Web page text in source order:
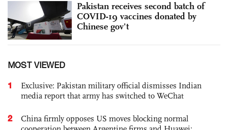
Pakistan receives second batch of
COVID-19 vaccines donated by
Chinese gov't
MOST VIEWED
1
Exclusive: Pakistan military official dismisses Indian
media report that army has switched to WeChat
2
China firmly opposes US moves blocking normal